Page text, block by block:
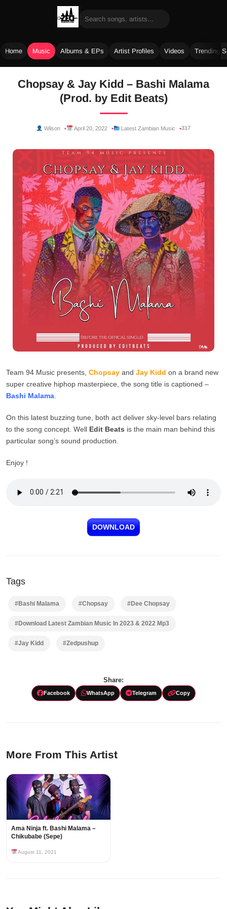
Home Music Albums & EPs Artist Profiles Videos Trending
Chopsay & Jay Kidd – Bashi Malama
(Prod. by Edit Beats)
Wilson April 20, 2022 Latest Zambian Music 317
Team 94 Music presents, Chopsay and Jay Kidd on a brand new
super creative hiphop masterpiece, the song title is captioned –
Bashi Malama
On this latest buzzing tune, both act deliver sky-level bars relating
to the song concept. Well Edit Beats is the main man behind this
particular song’s sound production.
Enjoy !
DOWNLOAD
Tags
#Bashi Malama #Chopsay #Dee Chopsay
#Download Latest Zambian Music In 2023 & 2022 Mp3
#Jay Kidd #Zedpushup
Share:
Facebook WhatsApp Telegram Copy
More From This Artist
Ama Ninja ft. Bashi Malama –
Chikubabe (Sepe)
August 11, 2021